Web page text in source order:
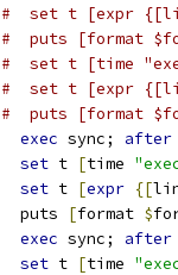
#  set t [expr
#  puts [format
#  set t [time
#  set t [expr
#  puts [format
exec sync; after
set t [time
set t [expr {[
  puts
[format $
exec sync; after
set t [time